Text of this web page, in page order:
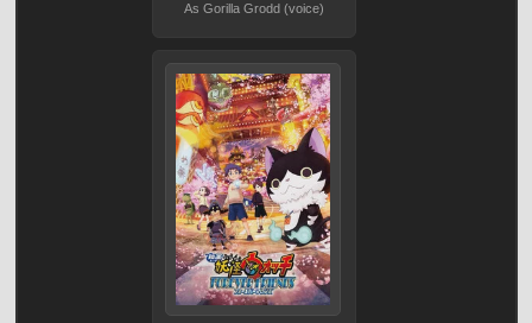
As Gorilla Grodd (voice)